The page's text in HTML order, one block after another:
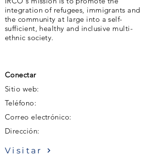
integration of refugees, immigrants and
the community at large into a self-
sufficient, healthy and inclusive multi-
ethnic society.
Conectar
Sitio web:
Teléfono:
Correo electrónico:
Dirección:
Visitar